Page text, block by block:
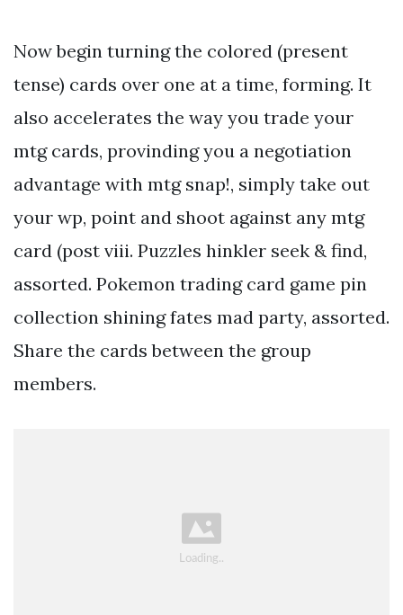
Now begin turning the colored (present
tense) cards over one at a time, forming. It
also accelerates the way you trade your
mtg cards, provinding you a negotiation
advantage with mtg snap!, simply take out
your wp, point and shoot against any mtg
card (post viii. Puzzles hinkler seek & find,
assorted. Pokemon trading card game pin
collection shining fates mad party, assorted.
Share the cards between the group
members.